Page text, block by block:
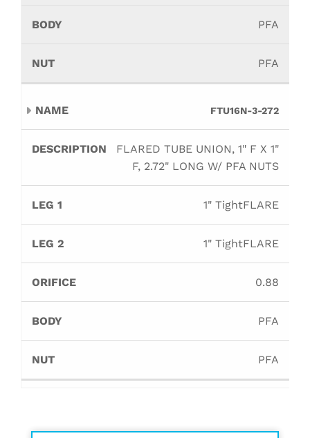
PFA
PFA
FTU16N-3-272
FLARED TUBE UNION, 1" F X 1"
F, 2.72" LONG W/ PFA NUTS
1" TightFLARE
1" TightFLARE
0.88
PFA
PFA